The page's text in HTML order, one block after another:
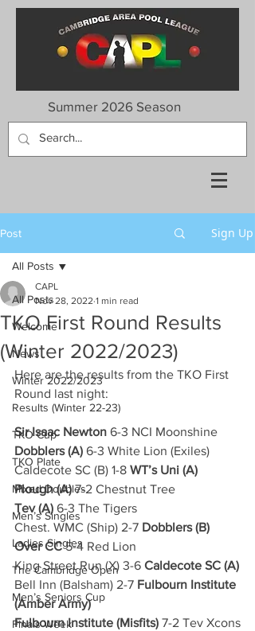
Summer 2026 Season
Post Sign Up
All Posts
Welcome
News
Winter 2022/2023
Results (Winter 22-23)
TKO Cup
TKO Plate
Mixed Doubles
Men’s Singles
Ladies Singles
The Cambridge Open
Men’s Seniors Cup
Finals Week
All Posts
TKO First Round Results
(Winter 2022/2023)
CAPL
Nov 28, 2022 1 min read
Here are the results from the TKO First
Round last night:
Sir Isaac Newton 6-3 NCI Moonshine
Dobblers (A) 6-3 White Lion (Exiles)
Caldecote SC (B) 1-8 WT’s Uni (A)
Plough (A) 7-2 Chestnut Tree
Tev (A) 6-3 The Tigers
Chest. WMC (Ship) 2-7 Dobblers (B)
Over CC 5-4 Red Lion
King Street Run (X) 3-6 Caldecote SC (A)
Bell Inn (Balsham) 2-7 Fulbourn Institute
(Amber Army)
Fulbourn Institute (Misfits) 7-2 Tev Xcons